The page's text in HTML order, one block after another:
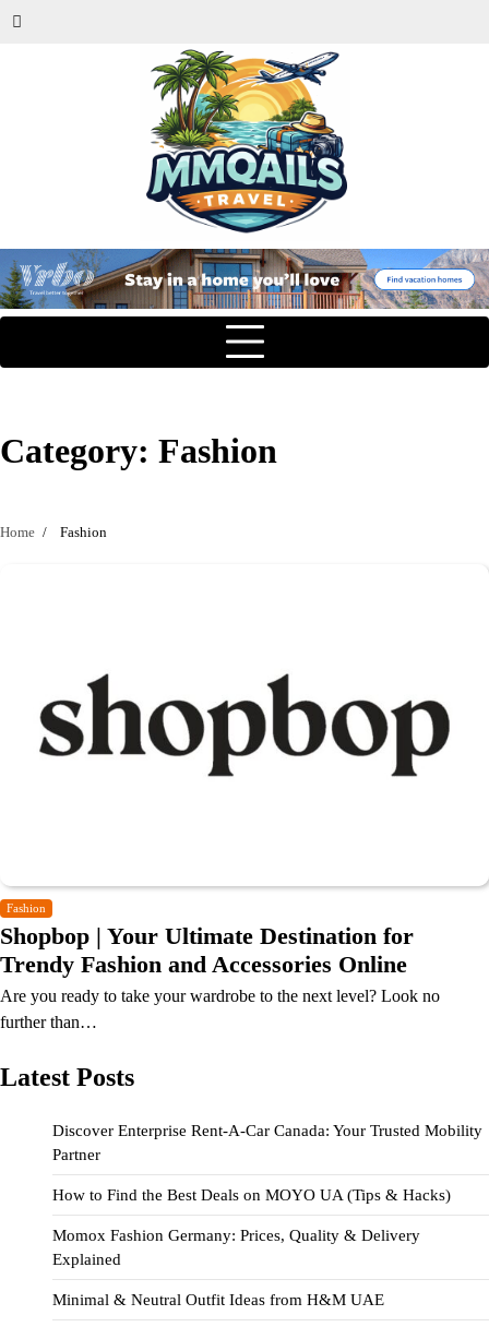
Category: Fashion
Home Fashion
Fashion
Shopbop | Your Ultimate Destination for
Trendy Fashion and Accessories Online
Are you ready to take your wardrobe to the next level? Look no
further than…
Latest Posts
Discover Enterprise Rent-A-Car Canada: Your Trusted Mobility
Partner
How to Find the Best Deals on MOYO UA (Tips & Hacks)
Momox Fashion Germany: Prices, Quality & Delivery
Explained
Minimal & Neutral Outfit Ideas from H&M UAE